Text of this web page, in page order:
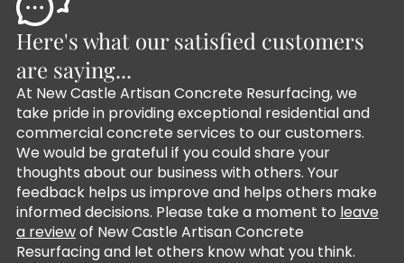
Here's what our satisfied customers
are saying...
At New Castle Artisan Concrete Resurfacing, we
take pride in providing exceptional residential and
commercial concrete services to our customers.
We would be grateful if you could share your
thoughts about our business with others. Your
feedback helps us improve and helps others make
informed decisions. Please take a moment to leave
a reviewof New Castle Artisan Concrete
Resurfacing and let others know what you think.